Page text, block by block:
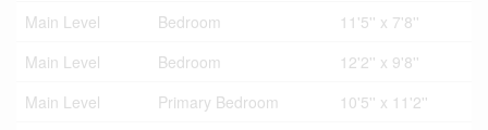
Main Level
Bedroom
11'5'' x 7'8''
Main Level
Bedroom
12'2'' x 9'8''
Main Level
Primary Bedroom
10'5'' x 11'2''